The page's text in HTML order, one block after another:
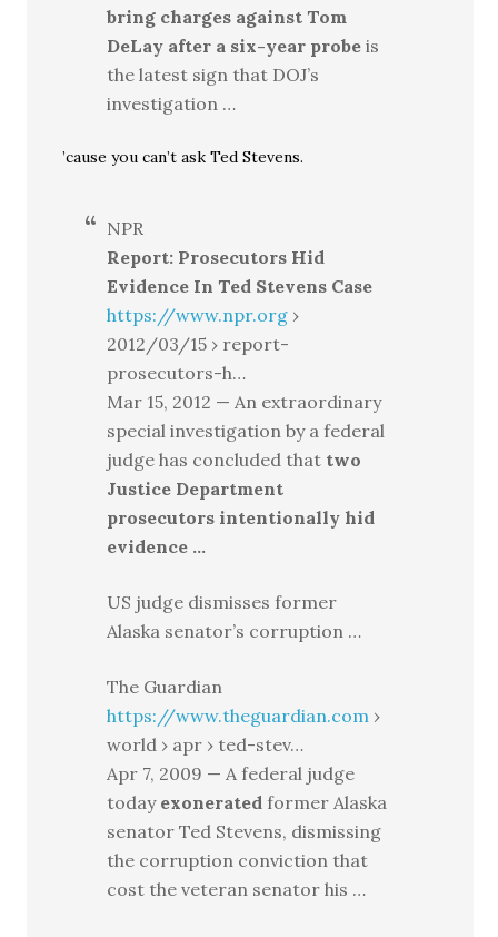
bring charges against Tom
DeLay after a six-year probe is
the latest sign that DOJ’s
investigation …
’cause you can’t ask Ted Stevens.
NPR
Report: Prosecutors Hid
Evidence In Ted Stevens Case
https://www.npr.org ›
2012/03/15 › report-
prosecutors-h…
Mar 15, 2012 — An extraordinary
special investigation by a federal
judge has concluded that two
Justice Department
prosecutors intentionally hid
evidence …
US judge dismisses former
Alaska senator’s corruption …
The Guardian
https://www.theguardian.com ›
world › apr › ted-stev…
Apr 7, 2009 — A federal judge
today exoneratedformer Alaska
senator Ted Stevens, dismissing
the corruption conviction that
cost the veteran senator his …